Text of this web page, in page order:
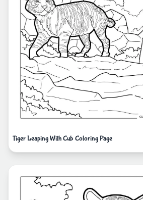
Tiger Leaping With Cub Coloring Page